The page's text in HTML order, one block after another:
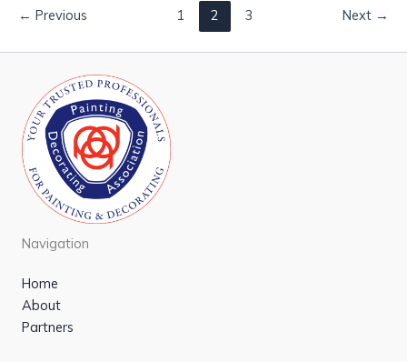
← Previous 1 2 3 Next →
Navigation
Home
About
Partners